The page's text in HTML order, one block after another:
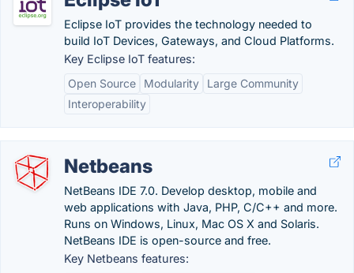
Eclipse IoT provides the technology needed to
build IoT Devices, Gateways, and Cloud Platforms.
Key Eclipse IoT features:
Open Source
Modularity
Large Community
Interoperability
Netbeans
NetBeans IDE 7.0. Develop desktop, mobile and
web applications with Java, PHP, C/C++ and more.
Runs on Windows, Linux, Mac OS X and Solaris.
NetBeans IDE is open-source and free.
Key Netbeans features: